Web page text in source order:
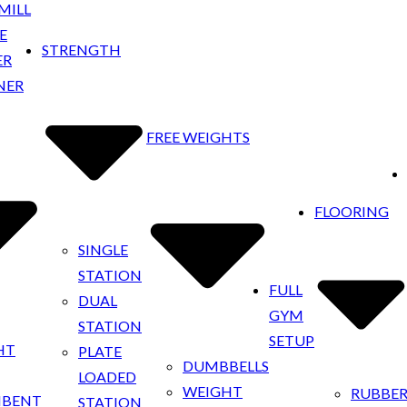
STRENGTH
SINGLE
STATION
DUAL
STATION
PLATE
LOADED
STATION
FREE WEIGHTS
DUMBBELLS
WEIGHT
FULL
GYM
SETUP
FLOORING
RUBBER